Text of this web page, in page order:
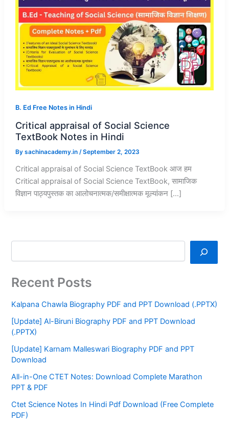
B. Ed Free Notes in Hindi
Critical appraisal of Social Science
TextBook Notes in Hindi
By sachinacademy.in /September 2, 2023
Critical appraisal of Social Science TextBook आज हम
Critical appraisal of Social Science TextBook, सामाजिक
विज्ञान पाठ्यपुस्तक का आलोचनात्मक/समीक्षात्मक मूल्यांकन […]
Recent Posts
Kalpana Chawla Biography PDF and PPT Download (.PPTX)
[Update] Al-Biruni Biography PDF and PPT Download
(.PPTX)
[Update] Karnam Malleswari Biography PDF and PPT
Download
All-in-One CTET Notes: Download Complete Marathon
PPT & PDF
Ctet Science Notes In Hindi Pdf Download (Free Complete
PDF)